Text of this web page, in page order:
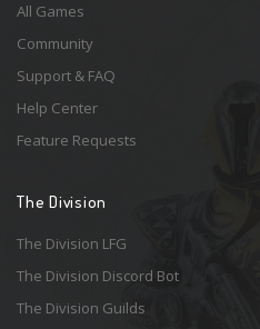
All Games
Community
Support & FAQ
Help Center
Feature Requests
The Division
The Division LFG
The Division Discord Bot
The Division Guilds